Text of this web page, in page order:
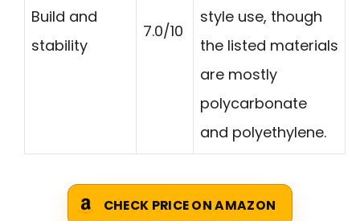
Build and
stability
7.0/10
style use, though
the listed materials
are mostly
polycarbonate
and polyethylene.
CHECK PRICE ON AMAZON